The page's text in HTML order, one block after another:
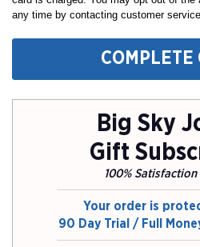
any time by contacting customer
COMPLETE
Big Sky
Gift
100%
Your order is
90 Day Trial / Full